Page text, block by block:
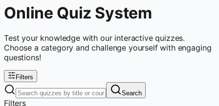
Online Quiz System
Test your knowledge with our interactive quizzes.
Choose a category and challenge yourself with engaging
questions!
Filters
Search
Filters